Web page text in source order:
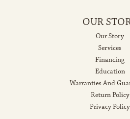
OUR
Our Story
Services
Financing
Education
Warranties And
Return Policy
Privacy Policy